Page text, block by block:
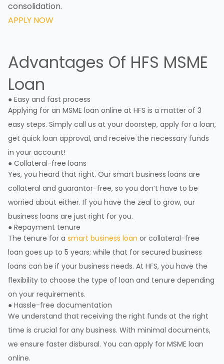
consolidation.
APPLY NOW
Advantages Of HFS MSME
Loan
● Easy and fast process
Applying for an MSME loan online at HFS is a matter of 3
easy steps. Simply call us at your doorstep, apply for a loan,
get quick loan approval, and receive the necessary funds
in your account!
● Collateral-free loans
Yes, you heard that right. Our smart business loans are
collateral and guarantor-free, so you don’t have to be
worried about either. If you have the zeal to grow, our
business loans are just right for you.
● Repayment tenure
The tenure for a smart business loan or collateral-free
loan goes up to 5 years; while that for secured business
loans can be if your business needs. At HFS, you have the
flexibility to choose the type of loan and tenure depending
on your requirements.
● Hassle-free documentation
We understand that receiving the right funds at the right
time is crucial for any business. With minimal documents,
we ensure faster disbursal. You can apply for MSME loan
online.